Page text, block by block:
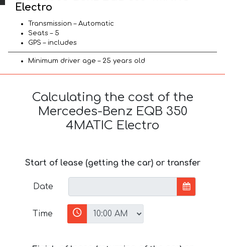
Electro
Transmission – Automatic
Seats – 5
GPS – includes
Minimum driver age – 25 years old
Calculating the cost of the
Mercedes-Benz EQB 350
4MATIC Electro
Start of lease (getting the car) or transfer
Date
Time